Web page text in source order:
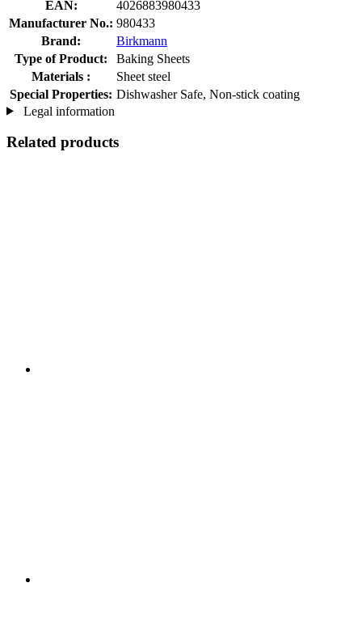
EAN:
4026883980433
Manufacturer No.: 980433
Brand:
Birkmann
Type of Product:
Baking Sheets
Materials :
Sheet steel
Special Properties: Dishwasher Safe, Non-stick coating
Legal information
Related products